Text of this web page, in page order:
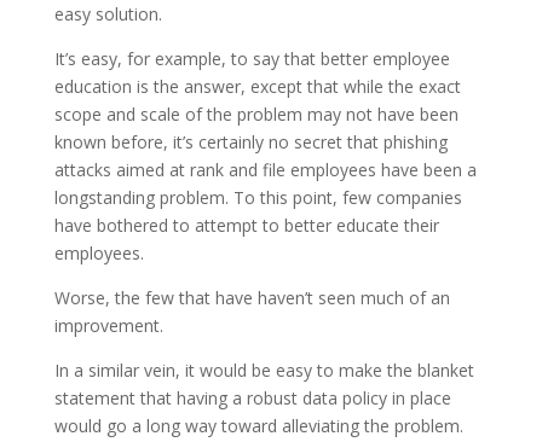
easy solution.
It’s easy, for example, to say that better employee
education is the answer, except that while the exact
scope and scale of the problem may not have been
known before, it’s certainly no secret that phishing
attacks aimed at rank and file employees have been a
longstanding problem. To this point, few companies
have bothered to attempt to better educate their
employees.
Worse, the few that have haven’t seen much of an
improvement.
In a similar vein, it would be easy to make the blanket
statement that having a robust data policy in place
would go a long way toward alleviating the problem.